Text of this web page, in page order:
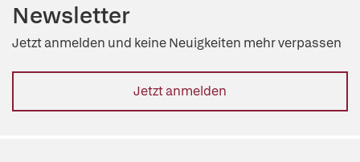
Newsletter
Jetzt anmelden und keine Neuigkeiten mehr verpassen
Jetzt anmelden